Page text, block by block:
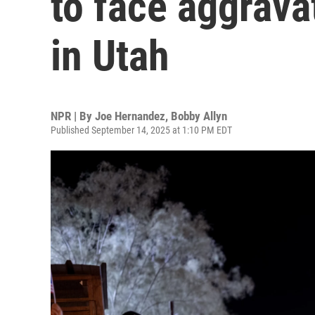
in Utah
NPR | By Joe Hernandez, Bobby Allyn
Published September 14, 2025 at 1:10 PM EDT